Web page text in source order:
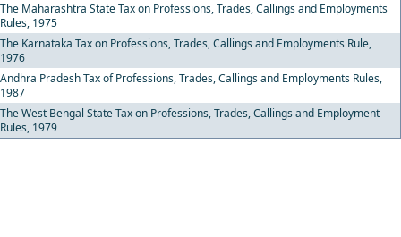
The Maharashtra State Tax on Professions, Trades, Callings and Employments
Rules, 1975
The Karnataka Tax on Professions, Trades, Callings and Employments Rule,
1976
Andhra Pradesh Tax of Professions, Trades, Callings and Employments Rules,
1987
The West Bengal State Tax on Professions, Trades, Callings and Employment
Rules, 1979